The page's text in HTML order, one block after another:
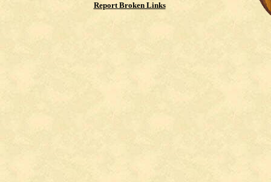
Report Broken Links